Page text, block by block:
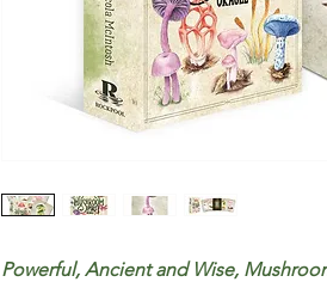
Powerful, Ancient and Wise,